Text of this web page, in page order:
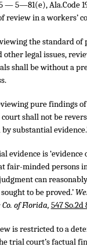
— 5—81(e), Ala.Code
review in a workers’
the standard
other legal issues,
shall be without a
pure findings
shall not be
substantial
evidence is
fair-minded persons
can
to be proved.’
of Florida, 547 So.2d
is restricted to a
trial court’s factual